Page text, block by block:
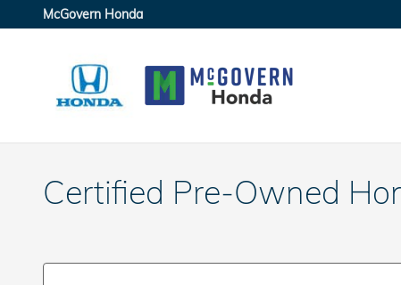
Skip to main content
McGovern Honda
Certified Pre-Owned